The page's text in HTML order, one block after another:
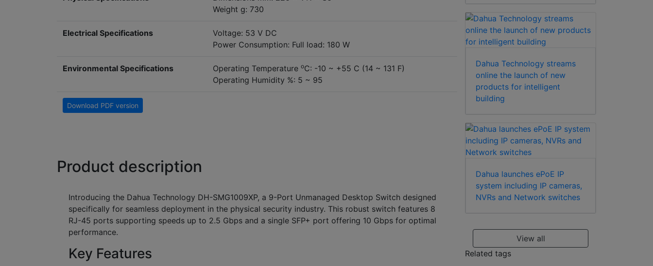
Weight g: 730
Electrical Specifications
Voltage: 53 V DC
Power Consumption: Full load: 180 W
Environmental Specifications Operating Temperature oC: -10 ~ +55 C (14 ~ 131 F)
Operating Humidity %: 5 ~ 95
Download PDF version
Product description
Introducing the Dahua Technology DH-SMG1009XP, a 9-Port Unmanaged Desktop Switch designed
specifically for seamless deployment in the physical security industry. This robust switch features 8
RJ-45 ports supporting speeds up to 2.5 Gbps and a single SFP+ port offering 10 Gbps for optimal
performance.
Key Features
Dahua Technology streams
online the launch of new
products for intelligent
building
Dahua launches ePoE IP
system including IP cameras,
NVRs and Network switches
View all
Related tags